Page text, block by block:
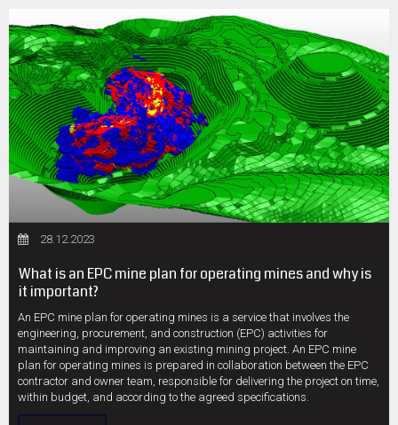
28.12.2023
What is an EPC mine plan for operating mines and why is
it important?
An EPC mine plan for operating mines is a service that involves the
engineering, procurement, and construction (EPC) activities for
maintaining and improving an existing mining project. An EPC mine
plan for operating mines is prepared in collaboration between the EPC
contractor and owner team, responsible for delivering the project on time,
within budget, and according to the agreed specifications.